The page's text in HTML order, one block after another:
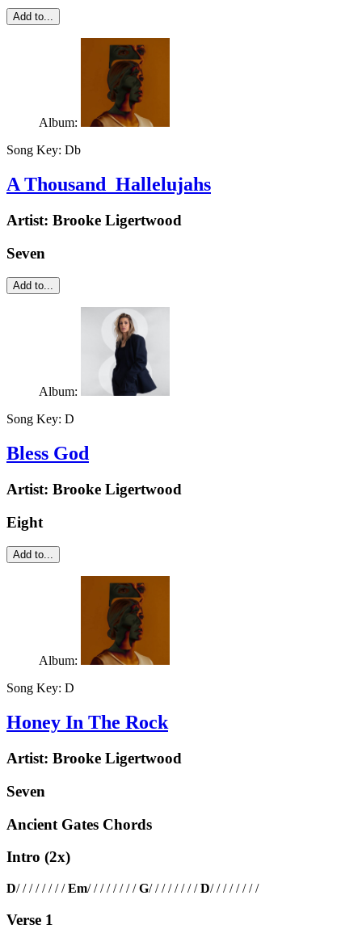
Add to...
Album:
Song Key: Db
A Thousand Hallelujahs
Artist: Brooke Ligertwood
Seven
Add to...
Album:
Song Key: D
Bless God
Artist: Brooke Ligertwood
Eight
Add to...
Album:
Song Key: D
Honey In The Rock
Artist: Brooke Ligertwood
Seven
Ancient Gates Chords
Intro (2x)
D/ / / / / / / /Em/ / / / / / / /G/ / / / / / / /D/ / / / / / / /
Verse 1